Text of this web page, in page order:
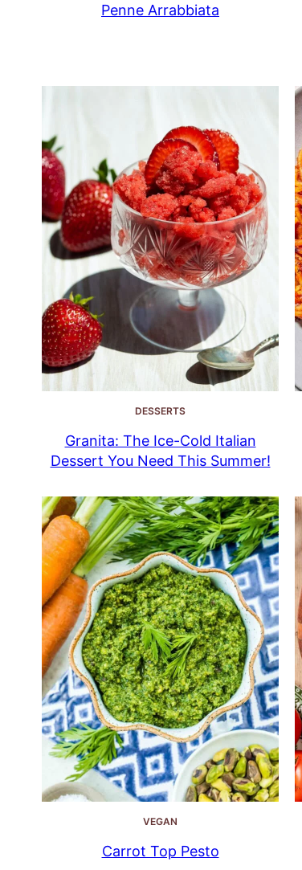
Penne Arrabbiata
DESSERTS
Granita: The Ice-Cold Italian
Dessert You Need This Summer!
VEGAN
Carrot Top Pesto